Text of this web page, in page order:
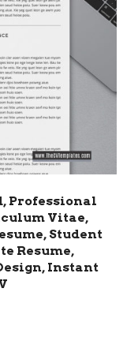
Professional
Vitae,
Student
Resume,
Instant